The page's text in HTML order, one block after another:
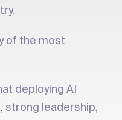
of the most
deploying AI
strong leadership,